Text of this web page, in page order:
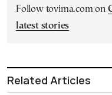
Follow tovima.com on
latest stories
Related Articles